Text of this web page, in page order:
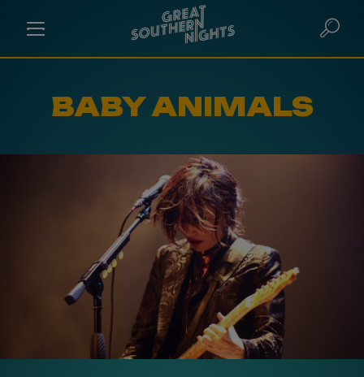
BABY ANIMALS